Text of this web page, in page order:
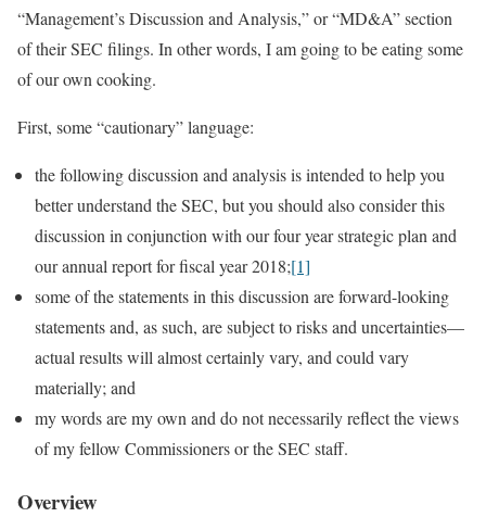
“Management’s Discussion and Analysis,” or “MD&A” section
of their SEC filings. In other words, I am going to be eating some
of our own cooking.
First, some “cautionary” language:
the following discussion and analysis is intended to help you
better understand the SEC, but you should also consider this
discussion in conjunction with our four year strategic plan and
our annual report for fiscal year 2018;[1]
some of the statements in this discussion are forward-looking
statements and, as such, are subject to risks and uncertainties—
actual results will almost certainly vary, and could vary
materially; and
my words are my own and do not necessarily reflect the views
of my fellow Commissioners or the SEC staff.
Overview